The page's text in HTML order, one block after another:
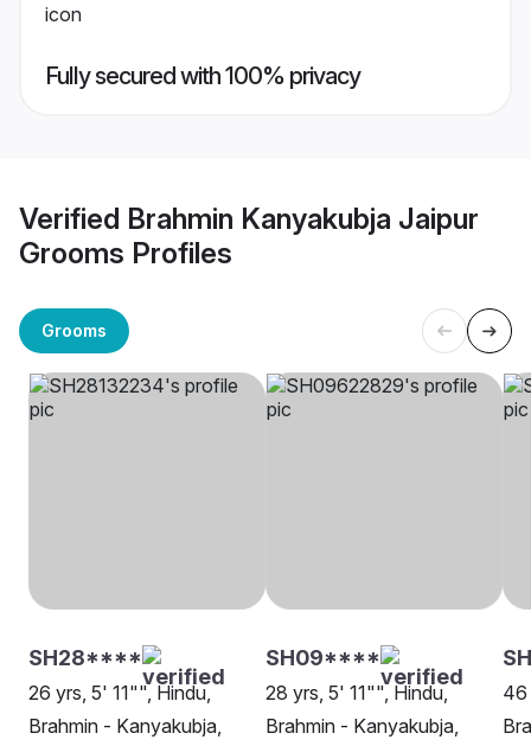
Fully secured with 100% privacy
Verified Brahmin Kanyakubja Jaipur
Grooms Profiles
Grooms
SH28****
26 yrs, 5' 11"", Hindu,
Brahmin - Kanyakubja,
SH09****
28 yrs, 5' 11"", Hindu,
Brahmin - Kanyakubja,
46